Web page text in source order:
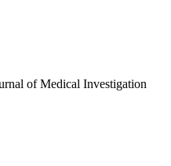
of Medical Investigation